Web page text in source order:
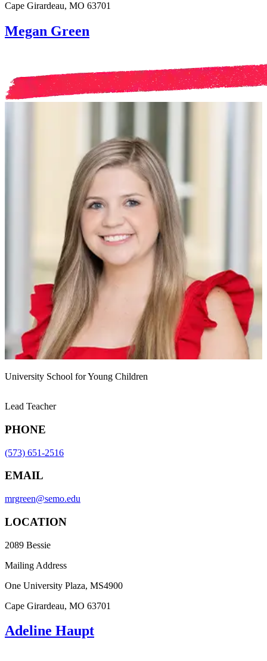
Cape Girardeau, MO 63701
Megan Green
University School for Young Children
Lead Teacher
PHONE
(573) 651-2516
EMAIL
mrgreen@semo.edu
LOCATION
2089 Bessie
Mailing Address
One University Plaza, MS4900
Cape Girardeau, MO 63701
Adeline Haupt